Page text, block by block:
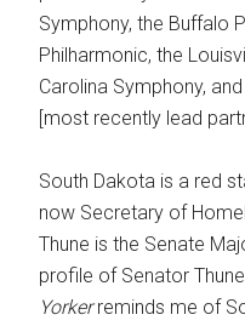
Symphony, the Buffalo
Philharmonic, the
Carolina Symphony,
[most recently lead
South Dakota is a red
now Secretary of
Thune is the Senate
profile of Senator
Yorkerreminds me of